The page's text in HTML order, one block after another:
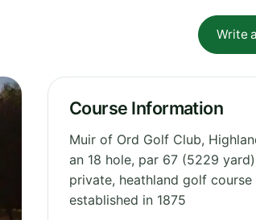
Write
Course Information
Muir of Ord Golf Club,
an 18 hole, par 67 (5229
private, heathland golf course
established in 1875